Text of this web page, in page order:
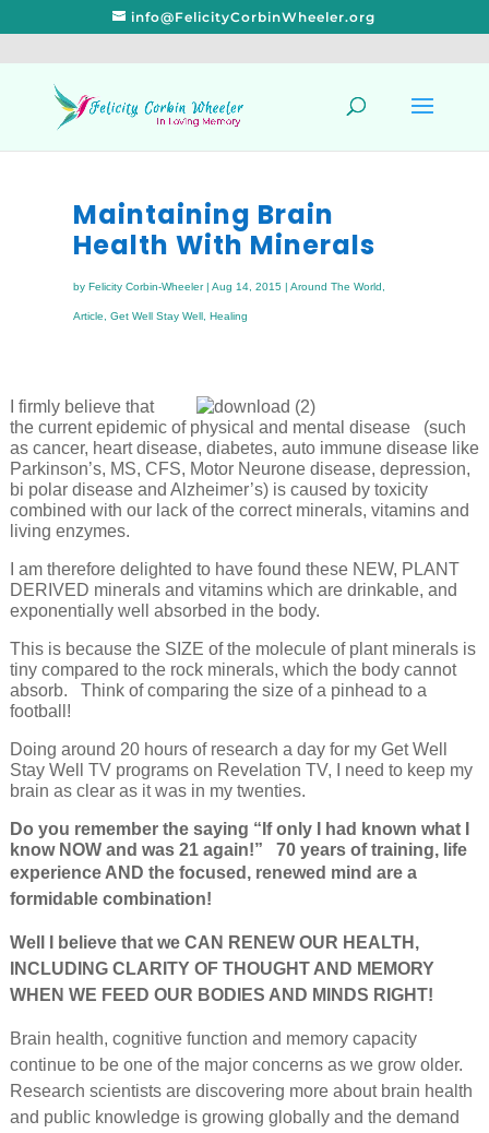
info@FelicityCorbinWheeler.org
Maintaining Brain
Health With Minerals
by Felicity Corbin-Wheeler| Aug 14, 2015 | Around The World
Article Get Well Stay Well, Healing
I firmly believe that
the current epidemic of physical and mental disease (such
as cancer, heart disease, diabetes, auto immune disease like
Parkinson’s, MS, CFS, Motor Neurone disease, depression,
bi polar disease and Alzheimer’s) is caused by toxicity
combined with our lack of the correct minerals, vitamins and
living enzymes.
I am therefore delighted to have found these NEW, PLANT
DERIVED minerals and vitamins which are drinkable, and
exponentially well absorbed in the body.
This is because the SIZE of the molecule of plant minerals is
tiny compared to the rock minerals, which the body cannot
absorb. Think of comparing the size of a pinhead to a
football!
Doing around 20 hours of research a day for my Get Well
Stay Well TV programs on Revelation TV, I need to keep my
brain as clear as it was in my twenties.
Do you remember the saying “If only I had known what I
know NOW and was 21 again!” 70 years of training, life
experience AND the focused, renewed mind are a
formidable combination!
Well I believe that we CAN RENEW OUR HEALTH,
INCLUDING CLARITY OF THOUGHT AND MEMORY
WHEN WE FEED OUR BODIES AND MINDS RIGHT!
Brain health, cognitive function and memory capacity
continue to be one of the major concerns as we grow older.
Research scientists are discovering more about brain health
and public knowledge is growing globally and the demand